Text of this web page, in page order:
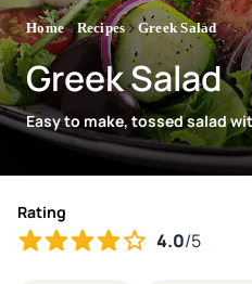
Home Recipes Greek Salad
Greek Salad
Easy to make, tossed salad
Rating
4.0/5